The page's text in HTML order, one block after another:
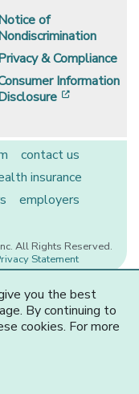
of
& Compliance
Information
contact us
insurance
employers
All Rights Reserved.
Statement
by two of the region’s
and providers
you the best
By continuing to
cookies. For more